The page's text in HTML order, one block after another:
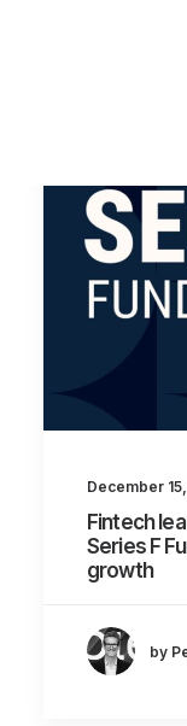
About Trajectory
Innovation Insights
Investments
December
Fintech
Series F
growth
by